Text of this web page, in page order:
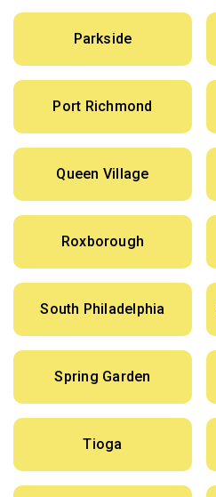
Parkside
Port Richmond
Queen Village
Roxborough
South Philadelphia
Spring Garden
Tioga